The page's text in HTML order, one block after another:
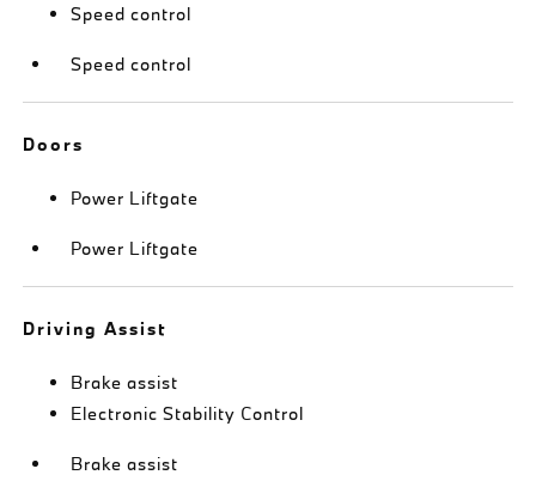
Speed control
Speed control
Doors
Power Liftgate
Power Liftgate
Driving Assist
Brake assist
Electronic Stability Control
Brake assist